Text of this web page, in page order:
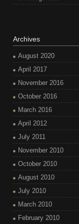
Archives
August 2020
April 2017
November 2016
October 2016
March 2016
April 2012
July 2011
November 2010
October 2010
August 2010
July 2010
March 2010
February 2010